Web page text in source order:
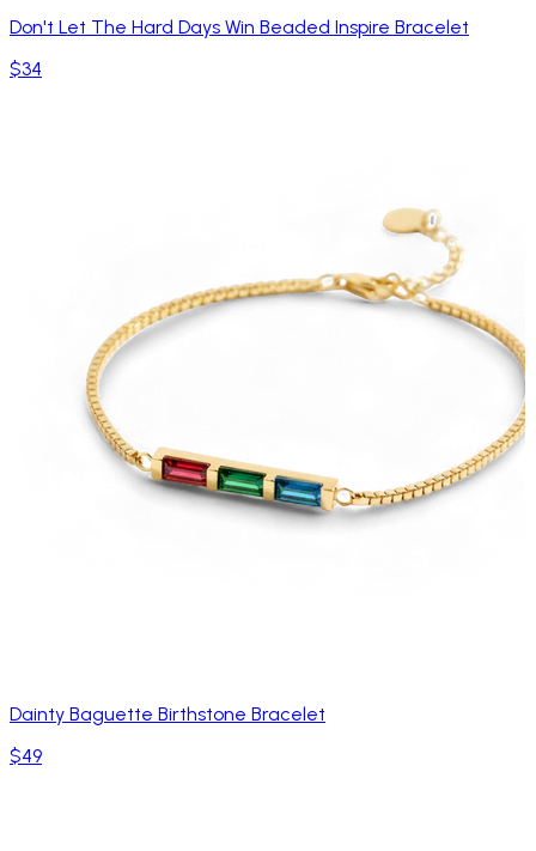
Don't Let The Hard Days Win Beaded Inspire Bracelet
$34
Dainty Baguette Birthstone Bracelet
$49